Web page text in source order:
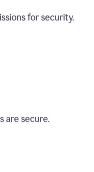
for security.
are secure.